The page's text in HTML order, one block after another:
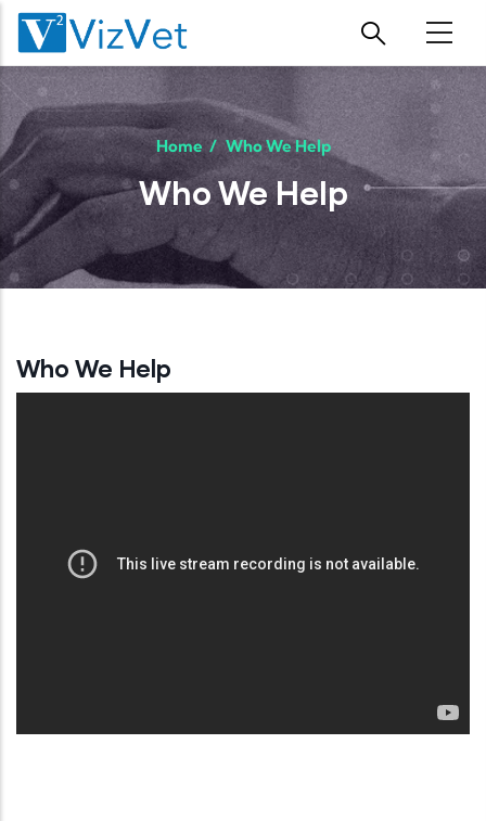
Skip to main content
Home / Who We Help
Who We Help
Who We Help